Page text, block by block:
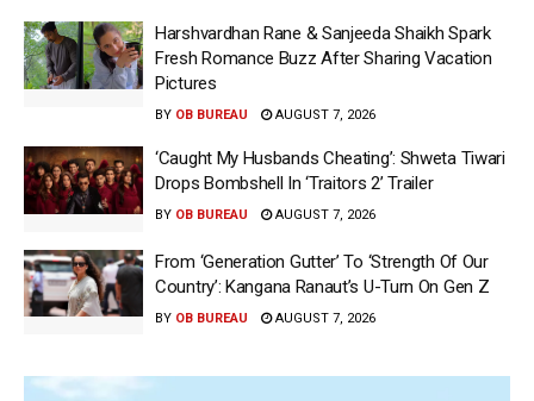
Harshvardhan Rane & Sanjeeda Shaikh Spark
Fresh Romance Buzz After Sharing Vacation
Pictures
BY OB BUREAU AUGUST 7, 2026
‘Caught My Husbands Cheating’: Shweta Tiwari
Drops Bombshell In ‘Traitors 2’ Trailer
BY OB BUREAU AUGUST 7, 2026
From ‘Generation Gutter’ To ‘Strength Of Our
Country’: Kangana Ranaut’s U-Turn On Gen Z
BY OB BUREAU AUGUST 7, 2026